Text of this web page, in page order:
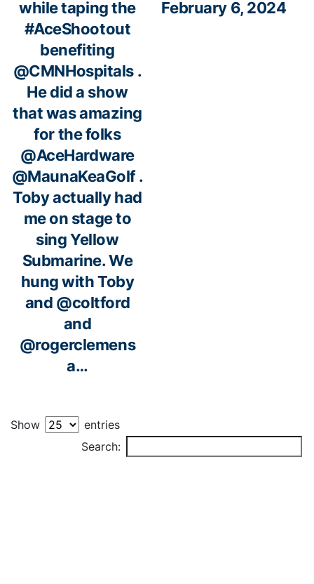
while taping the
#AceShootout
benefiting
@CMNHospitals .
He did a show
that was amazing
for the folks
@AceHardware
@MaunaKeaGolf.
Toby actually had
me on stage to
sing Yellow
Submarine. We
hung with Toby
and @coltford
and
@rogerclemens
a…
February 6, 2024
Show
entries
Search: